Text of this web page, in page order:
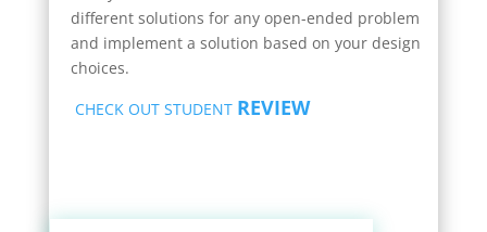
different solutions for any open-ended problem
and implement a solution based on your design
choices.
CHECK OUT STUDENT REVIEW